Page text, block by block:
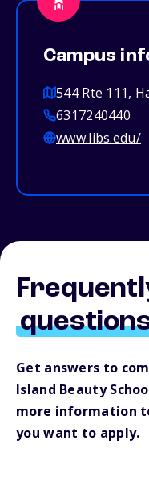
Campus
544 Rte 111,
6317240440
www.libs.edu/
Get answers to
Island Beauty
more information
you want to apply.